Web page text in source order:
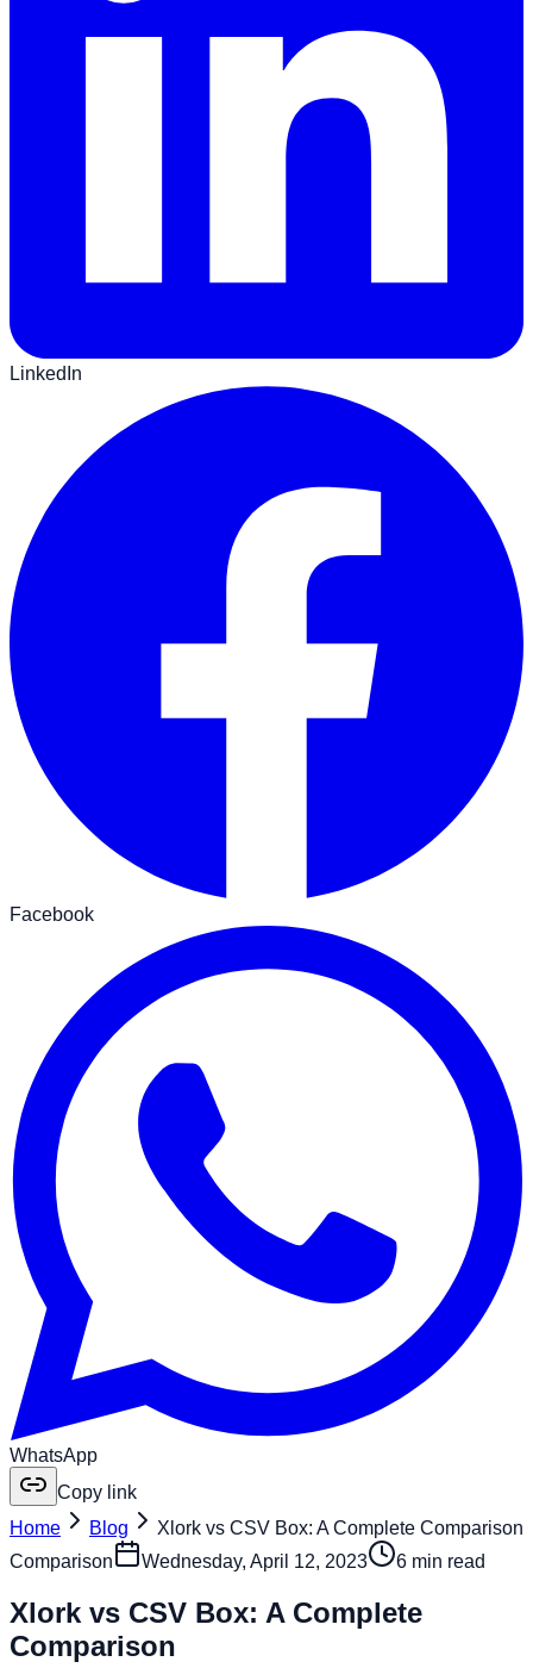
LinkedIn
Facebook
WhatsApp
Copy link
Home
Blog
Xlork vs CSV Box: A Complete Comparison
Comparison
Wednesday, April 12, 2023 6 min read
Xlork vs CSV Box: A Complete
Comparison